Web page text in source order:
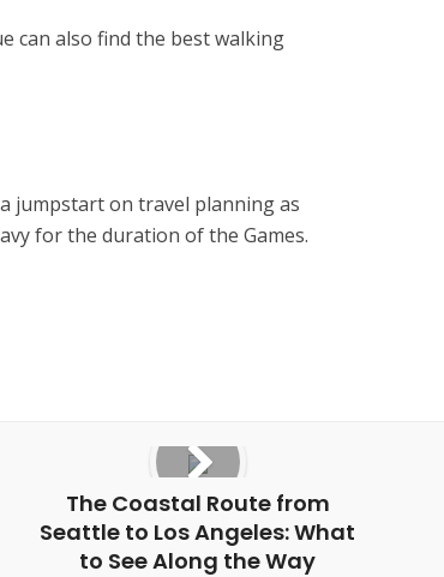
can also find the best walking
jumpstart on travel planning as
for the duration of the Games.
The Coastal Route from
Seattle to Los Angeles: What
to See Along the Way